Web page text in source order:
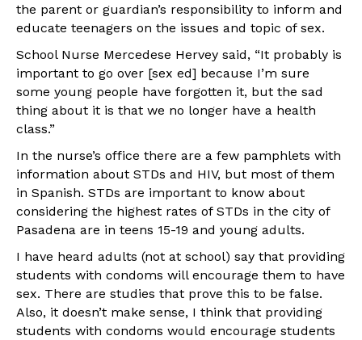
the parent or guardian’s responsibility to inform and
educate teenagers on the issues and topic of sex.
School Nurse Mercedese Hervey said, “It probably is
important to go over [sex ed] because I’m sure
some young people have forgotten it, but the sad
thing about it is that we no longer have a health
class.”
In the nurse’s office there are a few pamphlets with
information about STDs and HIV, but most of them
in Spanish. STDs are important to know about
considering the highest rates of STDs in the city of
Pasadena are in teens 15-19 and young adults.
I have heard adults (not at school) say that providing
students with condoms will encourage them to have
sex. There are studies that prove this to be false.
Also, it doesn’t make sense, I think that providing
students with condoms would encourage students